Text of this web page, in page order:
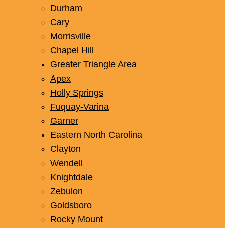
Durham
Cary
Morrisville
Chapel Hill
Greater Triangle Area
Apex
Holly Springs
Fuquay-Varina
Garner
Eastern North Carolina
Clayton
Wendell
Knightdale
Zebulon
Goldsboro
Rocky Mount